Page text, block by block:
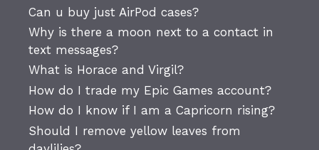
Can u buy just AirPod cases?
Why is there a moon next to a contact in
text messages?
What is Horace and Virgil?
How do I trade my Epic Games account?
How do I know if I am a Capricorn rising?
Should I remove yellow leaves from